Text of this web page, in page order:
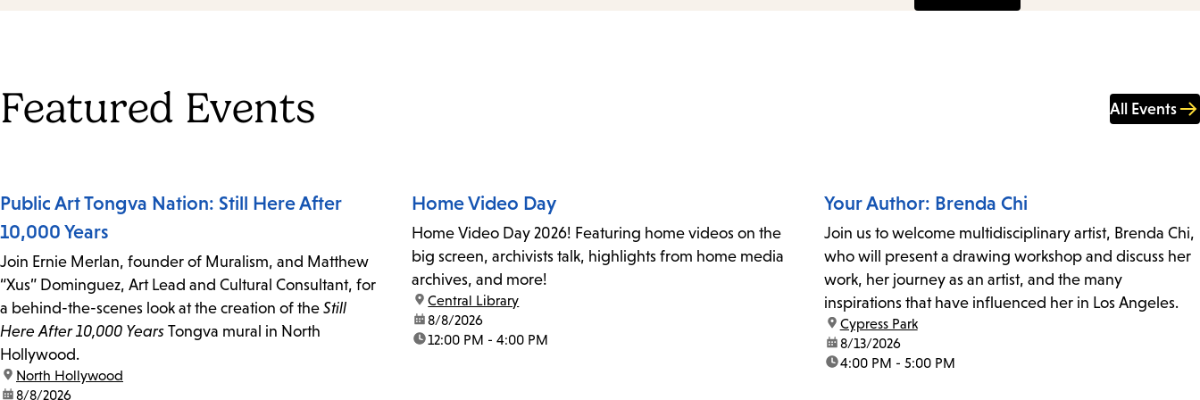
Featured Events All Events
Public Art Tongva Nation: Still Here After
10,000 Years
Join Ernie Merlan, founder of Muralism, and Matthew
“Xus” Dominguez, Art Lead and Cultural Consultant, for
a behind-the-scenes look at the creation of the Still
Here After 10,000 Years Tongva mural in North
Hollywood.
location:
North Hollywood
date:8/8/2026
Home Video Day
Home Video Day 2026! Featuring home videos on the
big screen, archivists talk, highlights from home media
archives, and more!
location:
Central Library
date:8/8/2026
time:12:00 PM - 4:00 PM
Your Author: Brenda Chi
Join us to welcome multidisciplinary artist, Brenda Chi,
who will present a drawing workshop and discuss her
work, her journey as an artist, and the many
inspirations that have influenced her in Los Angeles.
location:
Cypress Park
date:8/13/2026
time:4:00 PM - 5:00 PM